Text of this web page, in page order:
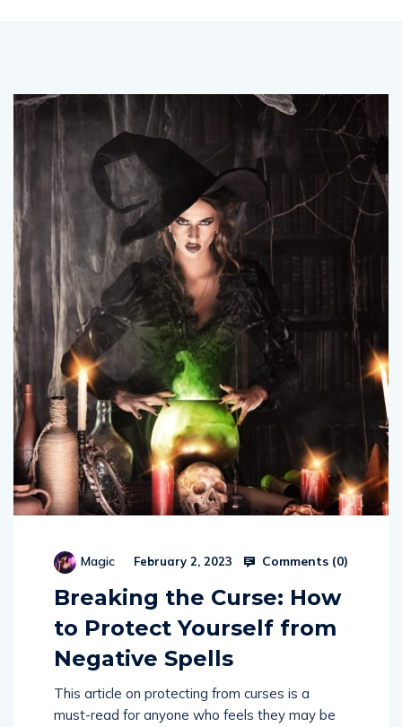
Magic February 2, 2023 Comments (0)
Breaking the Curse: How
to Protect Yourself from
Negative Spells
This article on protecting from curses is a
must-read for anyone who feels they may be